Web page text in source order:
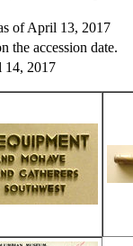
of April 13, 2017
the accession date.
14, 2017